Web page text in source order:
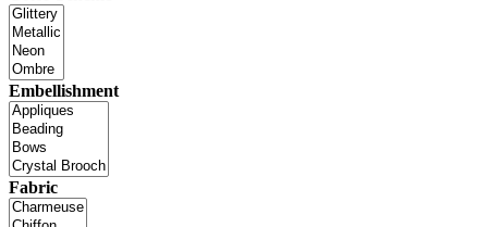
Embellishment
Fabric